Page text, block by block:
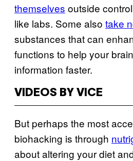
themselves outside
like labs. Some also take
substances that can
functions to help your
information faster.
VIDEOS BY VICE
But perhaps the most
biohacking is through
about altering your diet